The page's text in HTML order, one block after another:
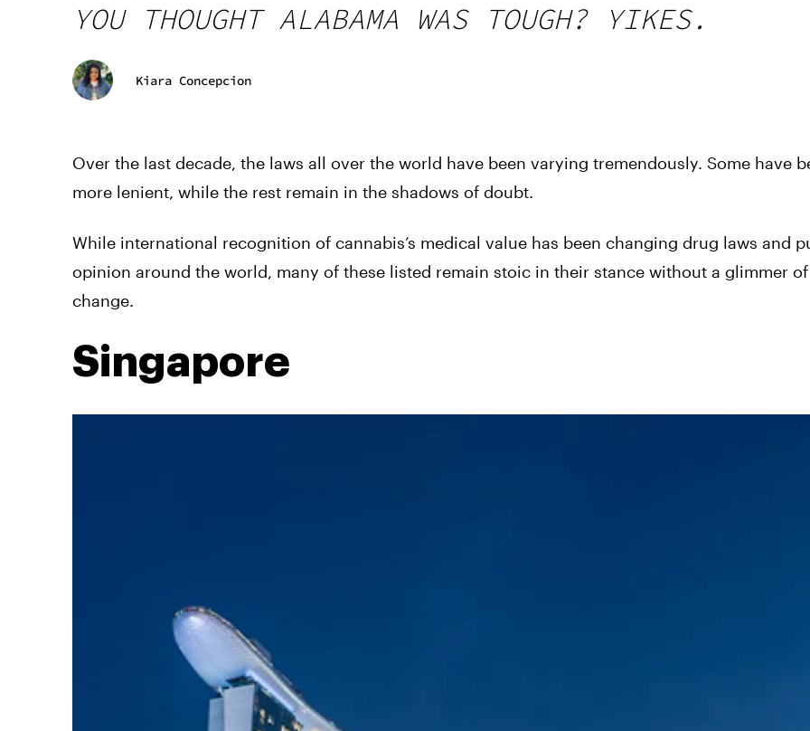
YOU THOUGHT ALABAMA WAS TOUGH? YIKES.
Kiara Concepcion
Over the last decade, the laws all over the world have been varying tremendously. Some have
more lenient, while the rest remain in the shadows of doubt.
While international recognition of cannabis’s medical value has been changing drug laws and
opinion around the world, many of these listed remain stoic in their stance without a glimmer
change.
Singapore